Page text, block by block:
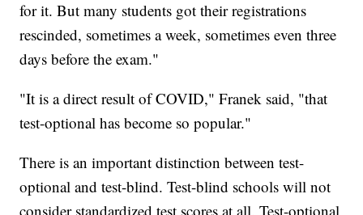
for it. But many students got their registrations
rescinded, sometimes a week, sometimes even three
days before the exam."
"It is a direct result of COVID," Franek said, "that
test-optional has become so popular."
There is an important distinction between test-
optional and test-blind. Test-blind schools will not
consider standardized test scores at all. Test-optional